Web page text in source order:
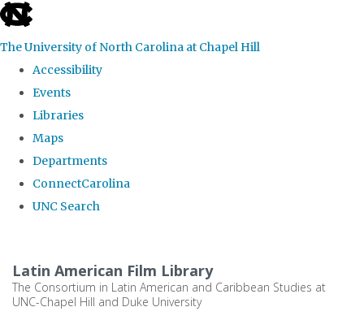
skip
the
global
The University of North Carolina at Chapel Hill
Accessibility
Events
Libraries
Maps
Departments
ConnectCarolina
UNC Search
main
content
Latin American Film Library
The Consortium in Latin American and Caribbean Studies at
UNC-Chapel Hill and Duke University